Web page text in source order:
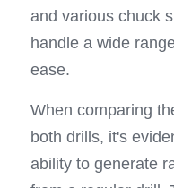
and various chuck
handle a wide
ease.
When comparing
both drills, it's
ability to generate